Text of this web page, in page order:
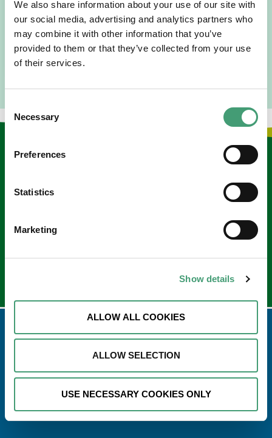
We also share information about your use of our site with
our social media, advertising and analytics partners who
may combine it with other information that you’ve
provided to them or that they’ve collected from your use
of their services.
Selection
Necessary
Preferences
Statistics
Marketing
Show details
ALLOW ALL COOKIES
ALLOW SELECTION
USE NECESSARY COOKIES ONLY
I am originally from Malaysia, but I have been in Ireland
since 2016. I went to medical school in Cork…
READ MORE
Keep in touch